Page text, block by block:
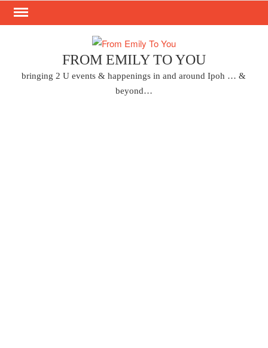
Skip
FROM EMILY TO YOU
bringing 2 U events & happenings in and around Ipoh … &
beyond…